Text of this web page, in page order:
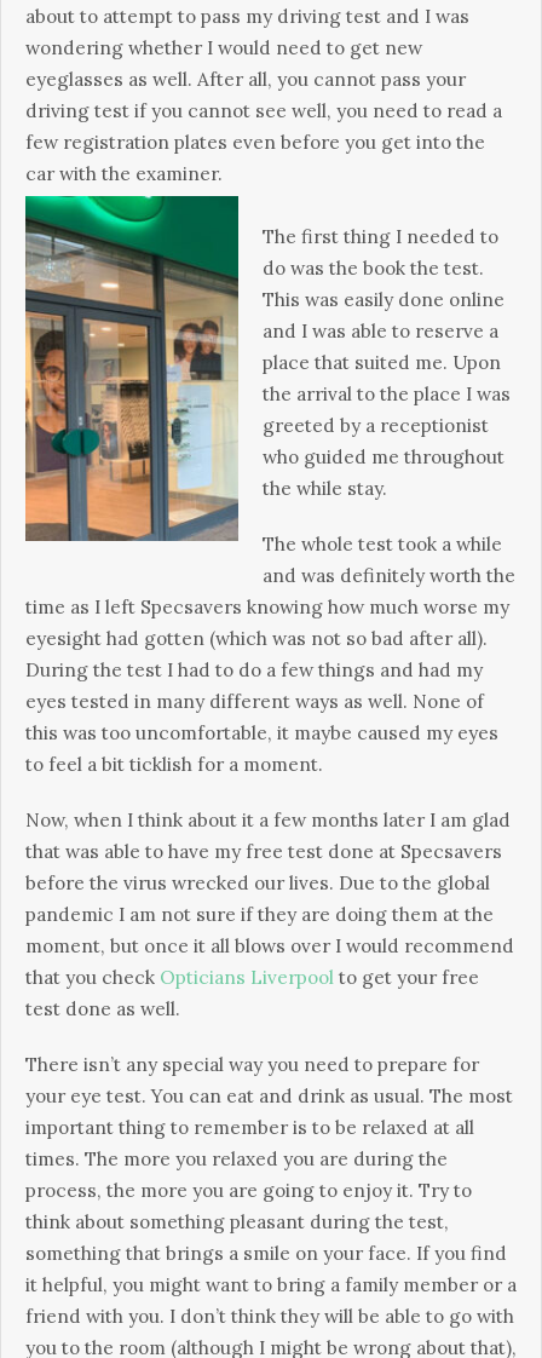
about to attempt to pass my driving test and I was
wondering whether I would need to get new
eyeglasses as well. After all, you cannot pass your
driving test if you cannot see well, you need to read a
few registration plates even before you get into the
car with the examiner.
The first thing I needed to
do was the book the test.
This was easily done online
and I was able to reserve a
place that suited me. Upon
the arrival to the place I was
greeted by a receptionist
who guided me throughout
the while stay.
The whole test took a while
and was definitely worth the
time as I left Specsavers knowing how much worse my
eyesight had gotten (which was not so bad after all).
During the test I had to do a few things and had my
eyes tested in many different ways as well. None of
this was too uncomfortable, it maybe caused my eyes
to feel a bit ticklish for a moment.
Now, when I think about it a few months later I am glad
that was able to have my free test done at Specsavers
before the virus wrecked our lives. Due to the global
pandemic I am not sure if they are doing them at the
moment, but once it all blows over I would recommend
that you check Opticians Liverpool to get your free
test done as well.
There isn’t any special way you need to prepare for
your eye test. You can eat and drink as usual. The most
important thing to remember is to be relaxed at all
times. The more you relaxed you are during the
process, the more you are going to enjoy it. Try to
think about something pleasant during the test,
something that brings a smile on your face. If you find
it helpful, you might want to bring a family member or a
friend with you. I don’t think they will be able to go with
you to the room (although I might be wrong about that),